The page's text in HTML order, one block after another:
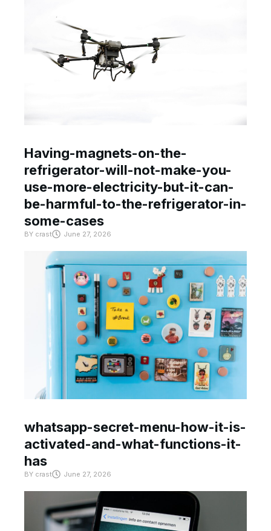
Having-magnets-on-the-
refrigerator-will-not-make-you-
use-more-electricity-but-it-can-
be-harmful-to-the-refrigerator-in-
some-cases
BY crast June 27, 2026
whatsapp-secret-menu-how-it-is-
activated-and-what-functions-it-
has
BY crast June 27, 2026